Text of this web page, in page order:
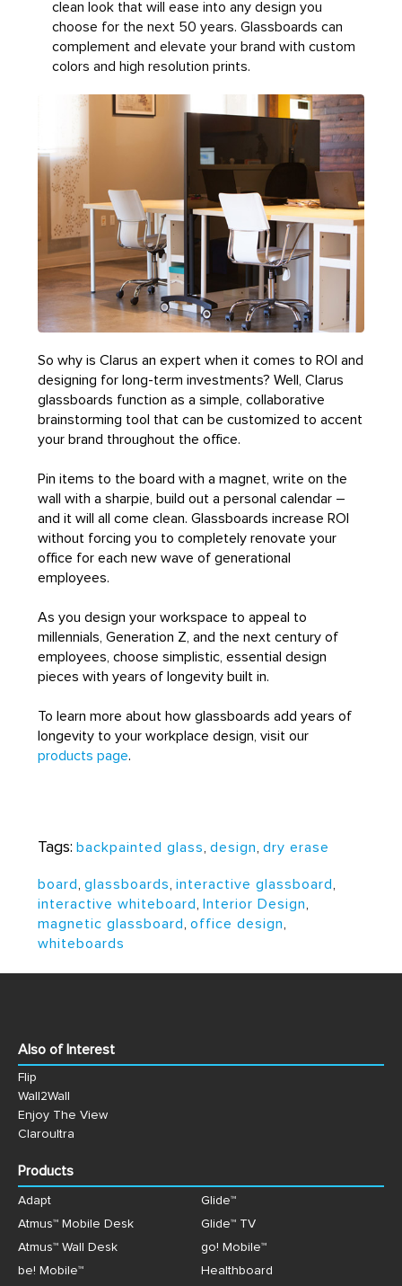
clean look that will ease into any design you
choose for the next 50 years. Glassboards can
complement and elevate your brand with custom
colors and high resolution prints.
So why is Clarus an expert when it comes to ROI and
designing for long-term investments? Well, Clarus
glassboards function as a simple, collaborative
brainstorming tool that can be customized to accent
your brand throughout the office.
Pin items to the board with a magnet, write on the
wall with a sharpie, build out a personal calendar –
and it will all come clean. Glassboards increase ROI
without forcing you to completely renovate your
office for each new wave of generational
employees.
As you design your workspace to appeal to
millennials, Generation Z, and the next century of
employees, choose simplistic, essential design
pieces with years of longevity built in.
To learn more about how glassboards add years of
longevity to your workplace design, visit our
products page.
Tags: backpainted glass ,design ,dry erase
board ,glassboards ,interactive glassboard
interactive whiteboard
Interior Design
magnetic glassboard
,office design
whiteboards
Also of Interest
Flip
Wall2Wall
Enjoy The View
Claroultra
Products
Adapt
Glide™
Atmus™ Mobile Desk
Glide™ TV
Atmus™ Wall Desk
go! Mobile™
be! Mobile™
Healthboard